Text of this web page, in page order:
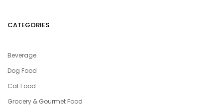
CATEGORIES
Beverage
Dog Food
Cat Food
Grocery & Gourmet Food